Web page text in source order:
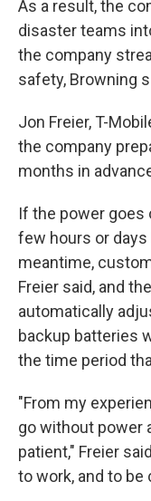
As a result, the
disaster teams
the company
safety, Browning
Jon Freier, T-
the company
months in
If the power goes
few hours or
meantime,
Freier said, and
automatically
backup batteries
the time period
"From my
go without power
patient," Freier
to work, and to be